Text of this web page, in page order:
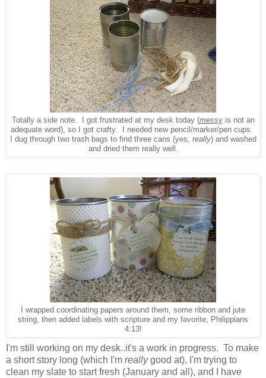
Totally a side note. I got frustrated at my desk today (messyis not an
adequate word), so I got crafty. I needed new pencil/marker/pen cups.
I dug through two trash bags to find three cans (yes, really) and washed
and dried them really well.
I wrapped coordinating papers around them, some ribbon and jute
string, then added labels with scripture and my favorite, Philippians
4:13!
I'm still working on my desk..it's a work in progress. To make
a short story long (which I'm reallygood at), I'm trying to
clean my slate to start fresh (January and all), and I have